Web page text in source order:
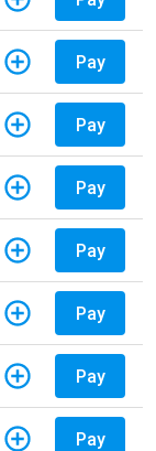
Pay
Pay
Pay
Pay
Pay
Pay
Pay